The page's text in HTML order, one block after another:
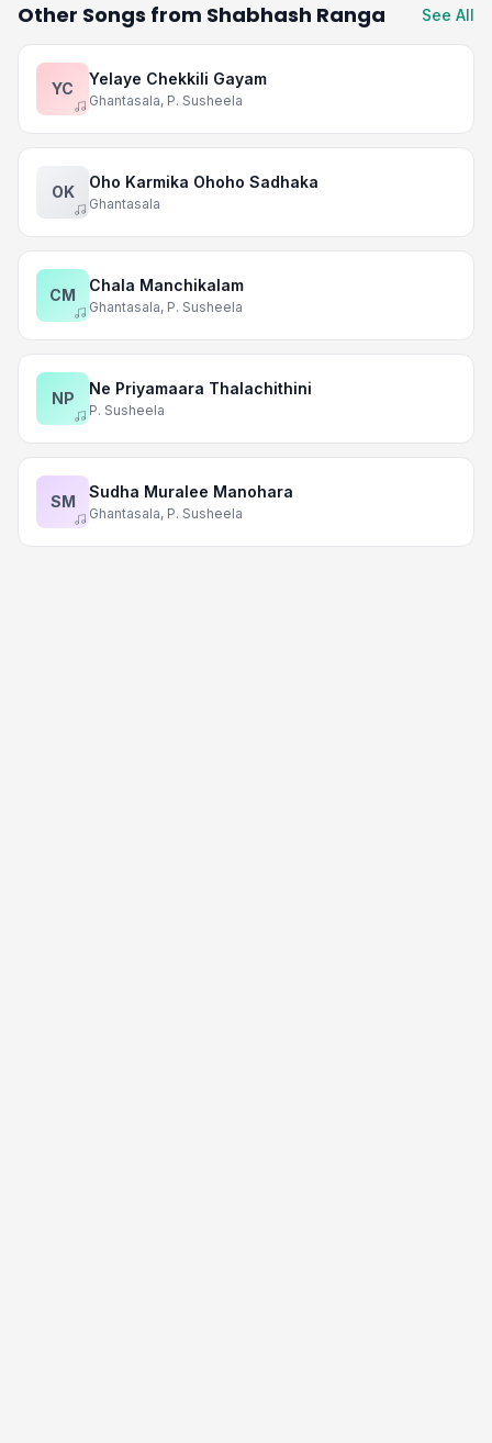
Other Songs from Shabhash Ranga See All
YC
Yelaye Chekkili Gayam
Ghantasala, P. Susheela
OK
Oho Karmika Ohoho Sadhaka
Ghantasala
CM
Chala Manchikalam
Ghantasala, P. Susheela
NP
Ne Priyamaara Thalachithini
P. Susheela
SM
Sudha Muralee Manohara
Ghantasala, P. Susheela